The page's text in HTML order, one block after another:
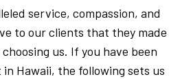
service, compassion, and
to our clients that they made
us. If you have been
Hawaii, the following sets us